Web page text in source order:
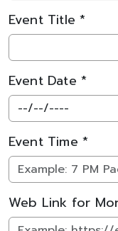
Event Title *
Event Date *
Event Time *
Web Link for